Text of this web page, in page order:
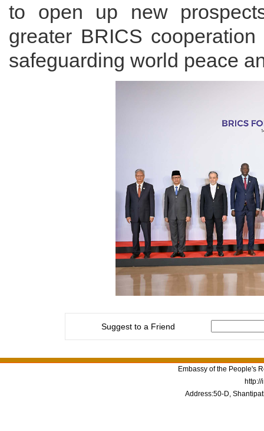
to open up new
greater BRICS
safeguarding world peace
Suggest to a Friend
Embassy of the People's
Address:50-D,